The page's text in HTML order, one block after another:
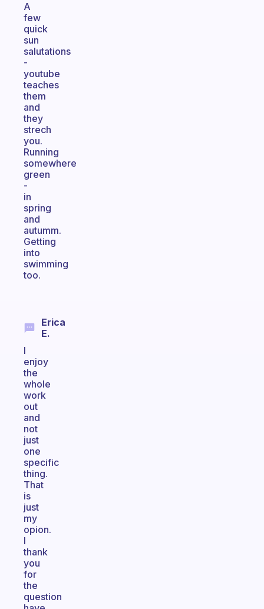
A
few
quick
sun
salutations
-
youtube
teaches
them
and
they
strech
you.
Running
somewhere
green
-
in
spring
and
autumm.
Getting
into
swimming
too.
Erica
E.
I
enjoy
the
whole
work
out
and
not
just
one
specific
thing.
That
is
just
my
opion.
I
thank
you
for
the
question